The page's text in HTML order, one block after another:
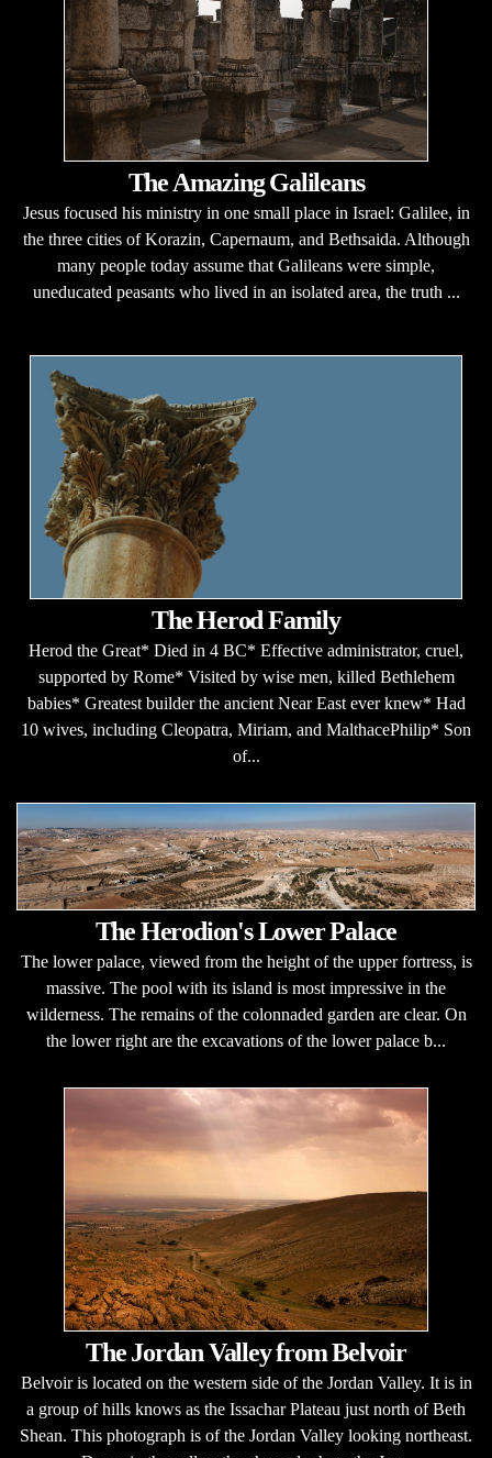
The Amazing Galileans
Jesus focused his ministry in one small place in Israel: Galilee, in
the three cities of Korazin, Capernaum, and Bethsaida. Although
many people today assume that Galileans were simple,
uneducated peasants who lived in an isolated area, the truth ...
The Herod Family
Herod the Great* Died in 4 BC* Effective administrator, cruel,
supported by Rome* Visited by wise men, killed Bethlehem
babies* Greatest builder the ancient Near East ever knew* Had
10 wives, including Cleopatra, Miriam, and MalthacePhilip* Son
of...
The Herodion's Lower Palace
The lower palace, viewed from the height of the upper fortress, is
massive. The pool with its island is most impressive in the
wilderness. The remains of the colonnaded garden are clear. On
the lower right are the excavations of the lower palace b...
The Jordan Valley from Belvoir
Belvoir is located on the western side of the Jordan Valley. It is in
a group of hills knows as the Issachar Plateau just north of Beth
Shean. This photograph is of the Jordan Valley looking northeast.